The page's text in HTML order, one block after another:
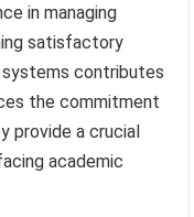
in managing
satisfactory
contributes
the commitment
provide a crucial
academic